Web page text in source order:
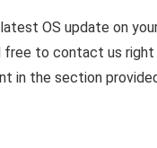
OS update on
free to contact us right
in the section